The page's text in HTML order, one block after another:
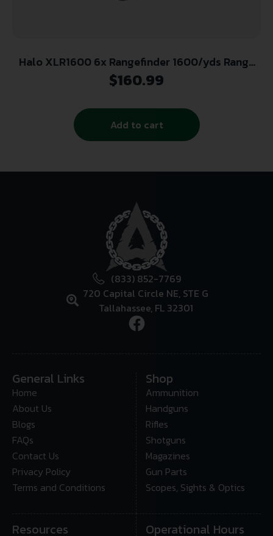
Halo XLR1600 6x Rangefinder 1600/yds Range
Angle Intelligence – Black
$160.99
Add to cart
(833) 852-7769
720 Capital Circle NE, STE G
Tallahassee, FL 32301
General Links
Home
About Us
Blogs
FAQs
Contact Us
Privacy Policy
Terms and Conditions
Shop
Ammunition
Handguns
Rifles
Shotguns
Magazines
Gun Parts
Scopes, Sights & Optics
Resources Operational Hours